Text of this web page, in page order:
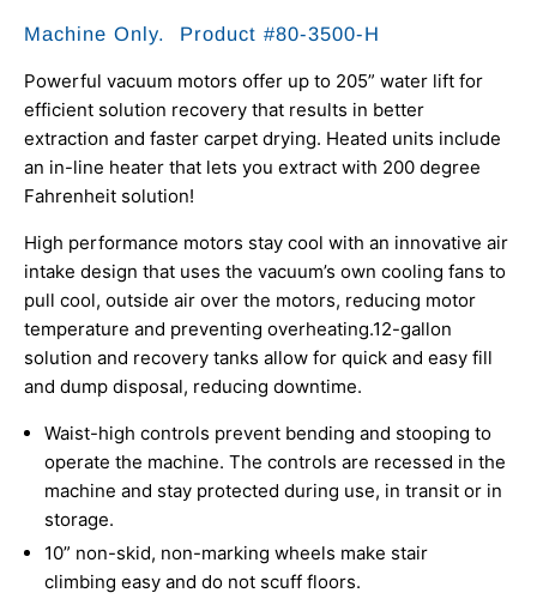
Machine Only. Product #80-3500-H
Powerful vacuum motors offer up to 205” water lift for
efficient solution recovery that results in better
extraction and faster carpet drying. Heated units include
an in-line heater that lets you extract with 200 degree
Fahrenheit solution!
High performance motors stay cool with an innovative air
intake design that uses the vacuum’s own cooling fans to
pull cool, outside air over the motors, reducing motor
temperature and preventing overheating.12-gallon
solution and recovery tanks allow for quick and easy fill
and dump disposal, reducing downtime.
Waist-high controls prevent bending and stooping to
operate the machine. The controls are recessed in the
machine and stay protected during use, in transit or in
storage.
10” non-skid, non-marking wheels make stair
climbing easy and do not scuff floors.